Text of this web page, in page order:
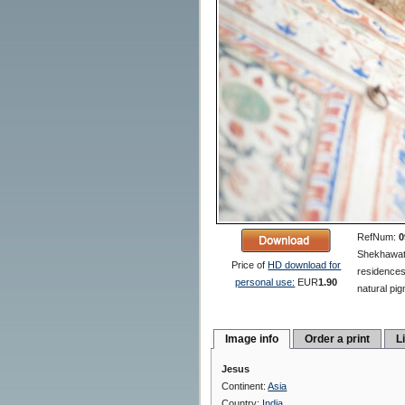
Price ofHD download for
personal use: EUR1.90
RefNum:
natural
Image info Order a print
Jesus
Continent:Asia